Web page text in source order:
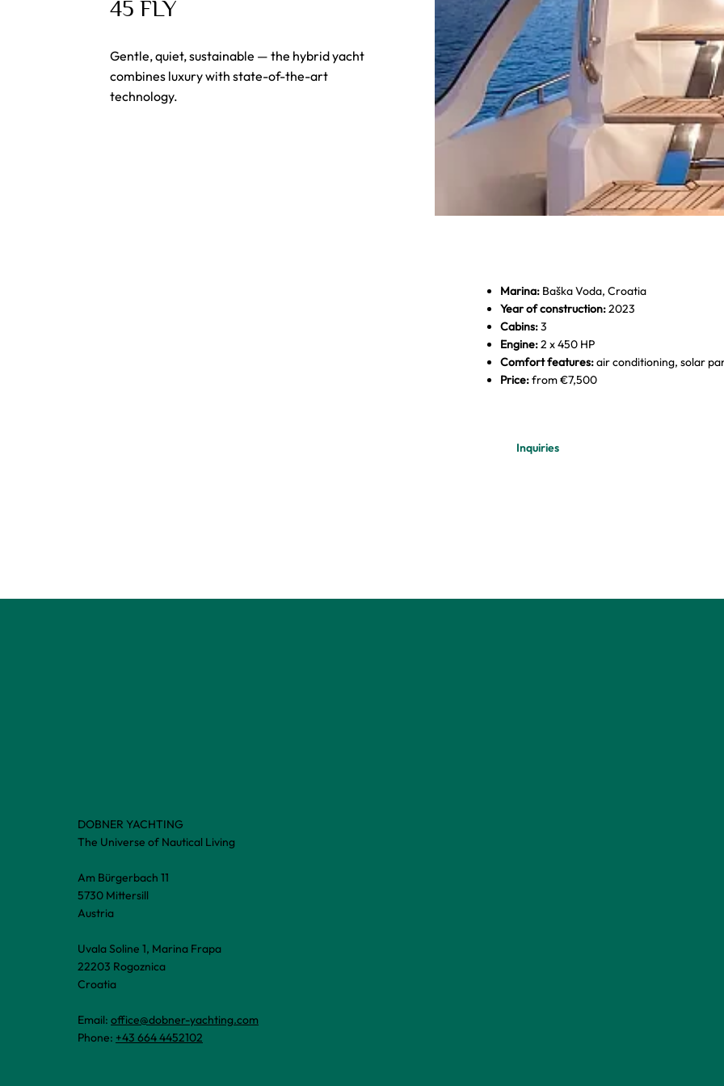
Dobner Yachting - Greenline Hybride
45 FLY
Gentle, quiet, sustainable — the hybrid yacht
combines luxury with state-of-the-art
technology.
Marina: Baška Voda, Croatia
Year of construction:2023
Cabins:3
Engine:2 x 450 HP
Comfort features:air conditioning, solar
Price:from €7,500
Inquiries
DOBNER YACHTING
The Universe of Nautical Living
Am Bürgerbach 11
5730 Mittersill
Austria
Uvala Soline 1, Marina Frapa
22203 Rogoznica
Croatia
Email: office@dobner-yachting.com
Phone: +43 664 4452102